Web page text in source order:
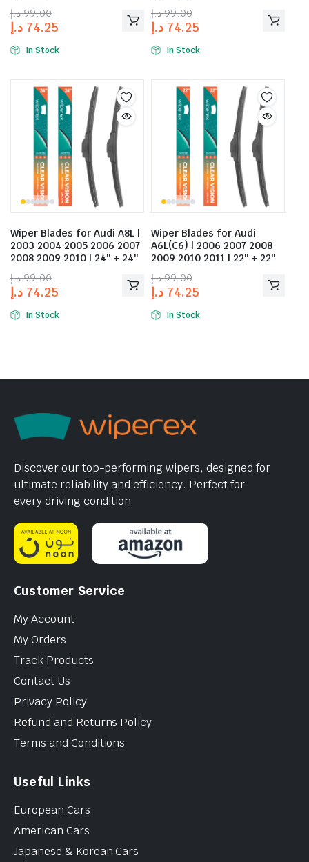
99.00 د.إ
74.25 د.إ
In Stock
99.00 د.إ
74.25 د.إ
In Stock
Wiper Blades for Audi A8L |
2003 2004 2005 2006 2007
2008 2009 2010 | 24″ + 24″
99.00 د.إ
74.25 د.إ
In Stock
Wiper Blades for Audi
A6L(C6) | 2006 2007 2008
2009 2010 2011 | 22″ + 22″
99.00 د.إ
74.25 د.إ
In Stock
Discover our top-performing wipers, designed for
ultimate reliability and efficiency. Perfect for
every driving condition
Customer Service
My Account
My Orders
Track Products
Contact Us
Privacy Policy
Refund and Returns Policy
Terms and Conditions
Useful Links
European Cars
American Cars
Japanese & Korean Cars